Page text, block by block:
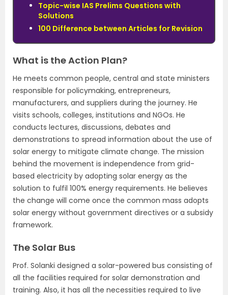
Topic-wise IAS Prelims Questions with
Solutions
100 Difference between Articles for Revision
What is the Action Plan?
He meets common people, central and state ministers
responsible for policymaking, entrepreneurs,
manufacturers, and suppliers during the journey. He
visits schools, colleges, institutions and NGOs. He
conducts lectures, discussions, debates and
demonstrations to spread information about the use of
solar energy to mitigate climate change. The mission
behind the movement is independence from grid-
based electricity by adopting solar energy as the
solution to fulfil 100% energy requirements. He believes
the change will come once the common mass adopts
solar energy without government directives or a subsidy
framework.
The Solar Bus
Prof. Solanki designed a solar-powered bus consisting of
all the facilities required for solar demonstration and
training. Also, it has all the necessities required to live